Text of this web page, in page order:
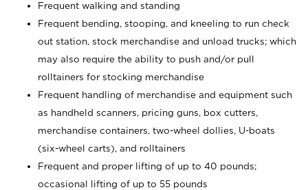
Frequent walking and standing
Frequent bending, stooping, and kneeling to run check
out station, stock merchandise and unload trucks; which
may also require the ability to push and/or pull
rolltainers for stocking merchandise
Frequent handling of merchandise and equipment such
as handheld scanners, pricing guns, box cutters,
merchandise containers, two-wheel dollies, U-boats
(six-wheel carts), and rolltainers
Frequent and proper lifting of up to 40 pounds;
occasional lifting of up to 55 pounds